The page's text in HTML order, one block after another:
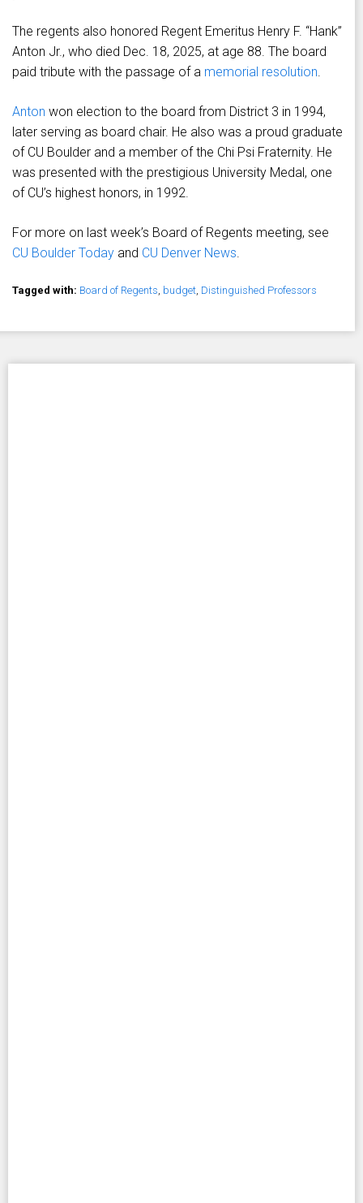
The regents also honored Regent Emeritus Henry F. “Hank”
Anton Jr., who died Dec. 18, 2025, at age 88. The board
paid tribute with the passage of a memorial resolution
Anton won election to the board from District 3 in 1994,
later serving as board chair. He also was a proud graduate
of CU Boulder and a member of the Chi Psi Fraternity. He
was presented with the prestigious University Medal, one
of CU’s highest honors, in 1992.
For more on last week’s Board of Regents meeting, see
CU Boulder Today and CU Denver News
Tagged with: Board of Regents budget Distinguished Professors